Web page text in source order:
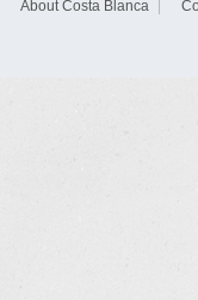
About Costa Blanca